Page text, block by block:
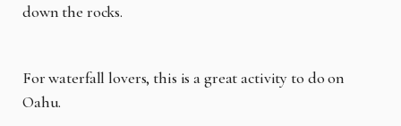
down the rocks.
For waterfall lovers, this is a great activity to do on
Oahu.